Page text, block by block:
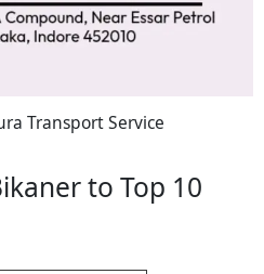
Transport Service
to Top 10